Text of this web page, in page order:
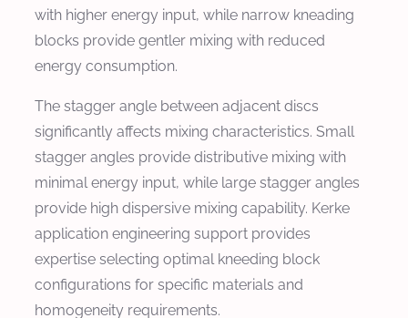
with higher energy input, while narrow kneading
blocks provide gentler mixing with reduced
energy consumption.
The stagger angle between adjacent discs
significantly affects mixing characteristics. Small
stagger angles provide distributive mixing with
minimal energy input, while large stagger angles
provide high dispersive mixing capability. Kerke
application engineering support provides
expertise selecting optimal kneeding block
configurations for specific materials and
homogeneity requirements.